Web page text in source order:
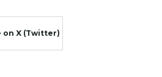
on X (Twitter)